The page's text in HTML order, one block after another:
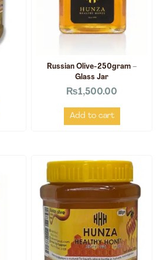
Russian Olive-250gram –
Glass Jar
₨1,500.00
Add to cart